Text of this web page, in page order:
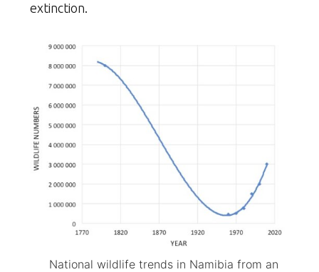
extinction.
National wildlife trends in Namibia from an